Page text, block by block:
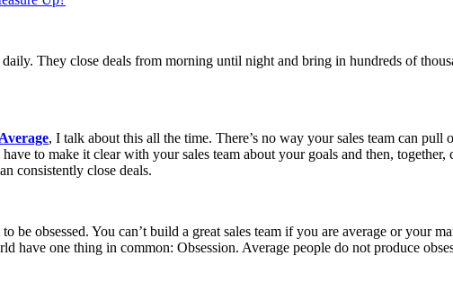
They close deals from morning until night and bring in hundreds of
, I talk about this all the time. There’s no way your sales team can
to make it clear with your sales team about your goals and then,
consistently close deals.
be obsessed. You can’t build a great sales team if you are average or your
have one thing in common: Obsession. Average people do not produce